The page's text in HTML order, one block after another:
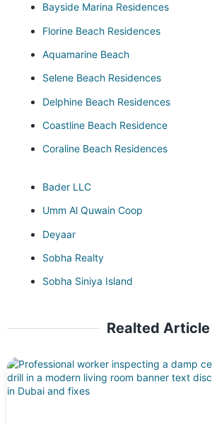
Bayside Marina Residences
Florine Beach Residences
Aquamarine Beach
Selene Beach Residences
Delphine Beach Residences
Coastline Beach Residence
Coraline Beach Residences
Bader LLC
Umm Al Quwain Coop
Deyaar
Sobha Realty
Sobha Siniya Island
Realted Article